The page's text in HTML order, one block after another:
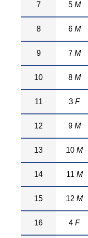
7 5 M
8 6 M
9 7 M
10 8 M
11 3F
12 9 M
13 10M
14 11 M
15 12M
16 4F